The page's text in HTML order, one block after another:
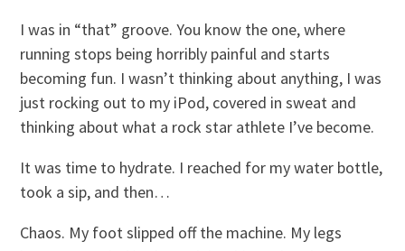
I was in “that” groove. You know the one, where
running stops being horribly painful and starts
becoming fun. I wasn’t thinking about anything, I was
just rocking out to my iPod, covered in sweat and
thinking about what a rock star athlete I’ve become.
It was time to hydrate. I reached for my water bottle,
took a sip, and then…
Chaos. My foot slipped off the machine. My legs